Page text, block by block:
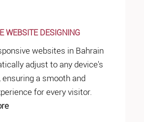
WEBSITE DESIGNING
websites in Bahrain
adjust to any device's
ensuring a smooth and
for every visitor.